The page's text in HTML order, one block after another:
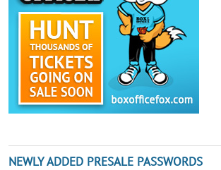
NEWLY ADDED PRESALE PASSWORDS